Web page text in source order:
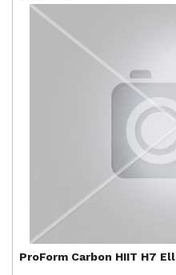
ProForm Carbon HIIT H7